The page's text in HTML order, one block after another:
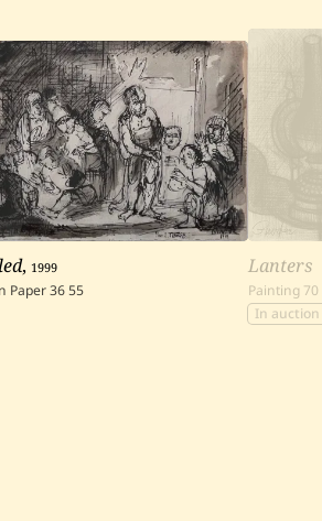
,1999
Paper3655
Lanters
Painting 70
In auction